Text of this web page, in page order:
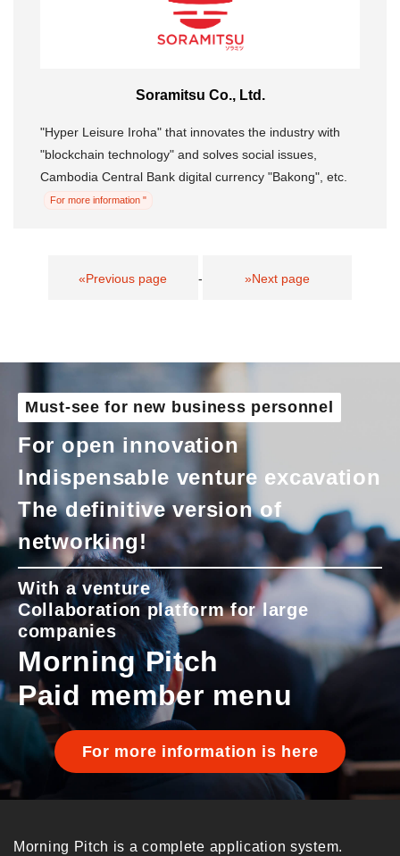
Soramitsu Co., Ltd.
"Hyper Leisure Iroha" that innovates the industry with
"blockchain technology" and solves social issues,
Cambodia Central Bank digital currency "Bakong", etc.
For more information "
«Previous page - »Next page
Must-see for new business personnel
For open innovation
Indispensable venture excavation
The definitive version of
networking!
With a venture
Collaboration platform for large
companies
Morning Pitch
Paid member menu
For more information is here
Morning Pitch is a complete application system.